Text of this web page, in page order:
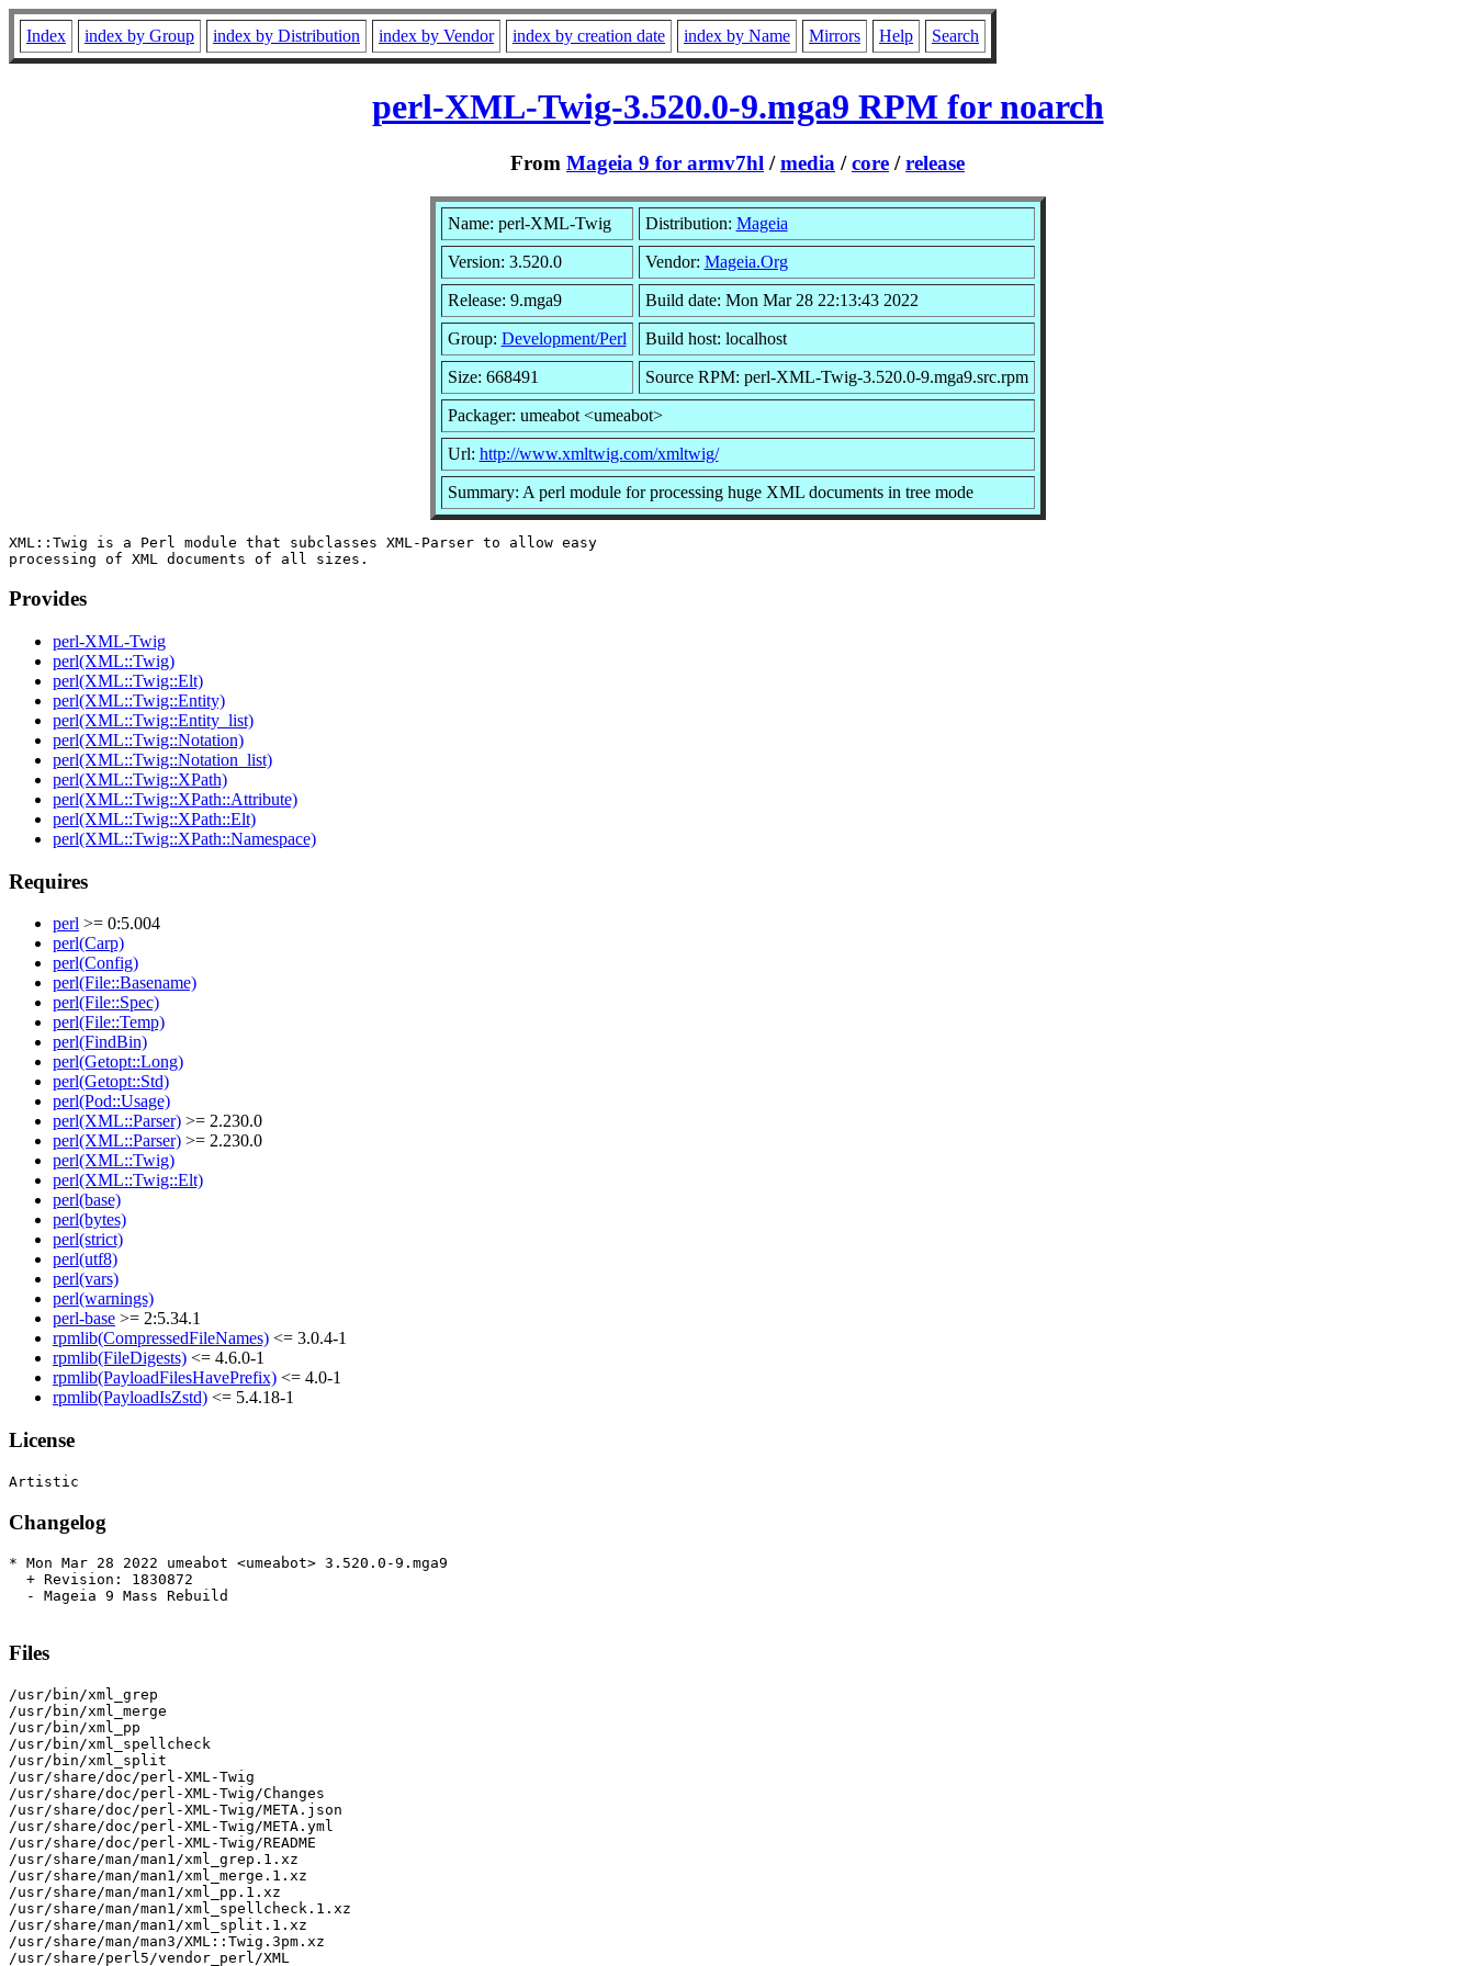
Index index by Group index by Distribution index by Vendor index by creation date index by Name Mirrors Help Search
perl-XML-Twig-3.520.0-9.mga9 RPM for noarch
From Mageia 9 for armv7hl /media /core /release
Name: perl-XML-Twig Distribution: Mageia
Version: 3.520.0 Vendor: Mageia.Org
Release: 9.mga9 Build date: Mon Mar 28 22:13:43 2022
Group: Development/Perl Build host: localhost
Size: 668491 Source RPM: perl-XML-Twig-3.520.0-9.mga9.src.rpm
Packager: umeabot <umeabot>
Url: http://www.xmltwig.com/xmltwig/
Summary: A perl module for processing huge XML documents in tree mode
XML::Twig is a Perl module that subclasses XML-Parser to allow easy
Provides
perl-XML-Twig
perl(XML::Twig)
perl(XML::Twig::Elt)
perl(XML::Twig::Entity)
perl(XML::Twig::Entity_list)
perl(XML::Twig::Notation)
perl(XML::Twig::Notation_list)
perl(XML::Twig::XPath)
perl(XML::Twig::XPath::Attribute)
perl(XML::Twig::XPath::Elt)
perl(XML::Twig::XPath::Namespace)
Requires
perl >= 0:5.004
perl(Carp)
perl(Config)
perl(File::Basename)
perl(File::Spec)
perl(File::Temp)
perl(FindBin)
perl(Getopt::Long)
perl(Getopt::Std)
perl(Pod::Usage)
perl(XML::Parser) >= 2.230.0
perl(XML::Parser) >= 2.230.0
perl(XML::Twig)
perl(XML::Twig::Elt)
perl(base)
perl(bytes)
perl(strict)
perl(utf8)
perl(vars)
perl(warnings)
perl-base >= 2:5.34.1
rpmlib(CompressedFileNames) <= 3.0.4-1
rpmlib(FileDigests) <= 4.6.0-1
rpmlib(PayloadFilesHavePrefix) <= 4.0-1
rpmlib(PayloadIsZstd) <= 5.4.18-1
License
Changelog
* Mon Mar 28 2022 umeabot <umeabot> 3.520.0-9.mga9
  + Revision: 1830872
  - Mageia 9 Mass Rebuild
Files
/usr/bin/xml_grep
/usr/bin/xml_merge
/usr/bin/xml_pp
/usr/bin/xml_spellcheck
/usr/bin/xml_split
/usr/share/doc/perl-XML-Twig
/usr/share/doc/perl-XML-Twig/Changes
/usr/share/doc/perl-XML-Twig/META.json
/usr/share/doc/perl-XML-Twig/META.yml
/usr/share/doc/perl-XML-Twig/README
/usr/share/man/man1/xml_grep.1.xz
/usr/share/man/man1/xml_merge.1.xz
/usr/share/man/man1/xml_pp.1.xz
/usr/share/man/man1/xml_spellcheck.1.xz
/usr/share/man/man1/xml_split.1.xz
/usr/share/man/man3/XML::Twig.3pm.xz
/usr/share/perl5/vendor_perl/XML